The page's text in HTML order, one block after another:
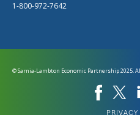
1-800-972-7642
© Sarnia-Lambton Economic Partnership 2025.